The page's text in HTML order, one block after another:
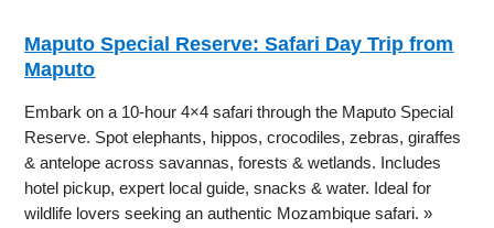
Maputo Special Reserve: Safari Day Trip from
Maputo
Embark on a 10-hour 4×4 safari through the Maputo Special
Reserve. Spot elephants, hippos, crocodiles, zebras, giraffes
& antelope across savannas, forests & wetlands. Includes
hotel pickup, expert local guide, snacks & water. Ideal for
wildlife lovers seeking an authentic Mozambique safari. »